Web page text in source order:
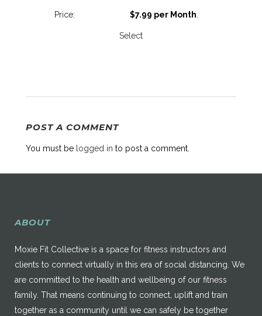
$7.99 per Month
Select
POST A COMMENT
You must be logged in to post a comment.
ABOUT
Moxie Fit Collective is a space for fitness instructors and
clients to connect virtually in this era of social distancing. We
are committed to the health and wellbeing of our fitness
family. That means continuing to connect, uplift and train
together as a community until we can safely be together